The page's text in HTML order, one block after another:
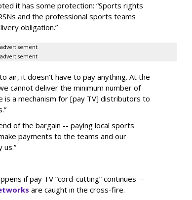
it has some protection: “Sports rights
and the professional sports teams
obligation.”
advertisement
advertisement
air, it doesn’t have to pay anything. At the
cannot deliver the minimum number of
a mechanism for [pay TV] distributors to
of the bargain -- paying local sports
payments to the teams and our
if pay TV “cord-cutting” continues --
are caught in the cross-fire.